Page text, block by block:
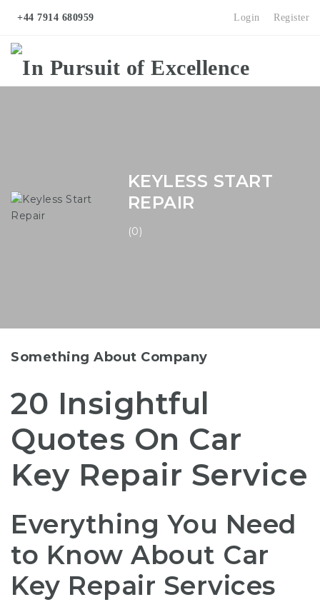
+44 7914 680959 Login Register
KEYLESS START
REPAIR
(0)
Something About Company
20 Insightful
Quotes On Car
Key Repair Service
Everything You Need
to Know About Car
Key Repair Services